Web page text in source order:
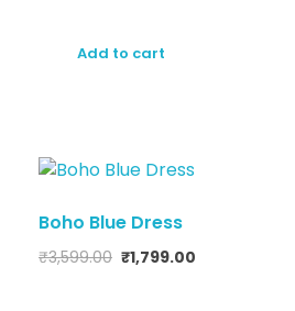
Add to cart
Boho Blue Dress
₹3,599.00 ₹1,799.00